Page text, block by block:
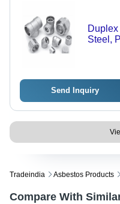
Steel,
Send Inquiry
Tradeindia Asbestos Products
Compare With